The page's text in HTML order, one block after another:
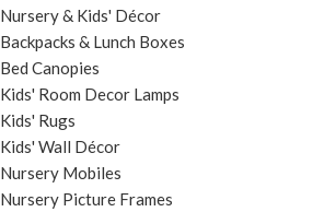
Nursery & Kids' Décor
Backpacks & Lunch Boxes
Bed Canopies
Kids' Room Decor Lamps
Kids' Rugs
Kids' Wall Décor
Nursery Mobiles
Nursery Picture Frames